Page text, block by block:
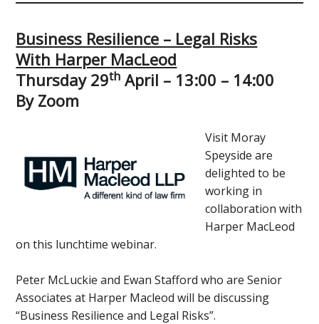
Business Resilience – Legal Risks
With Harper MacLeod
Thursday 29th April – 13:00 – 14:00
By Zoom
Visit Moray
Speyside are
delighted to be
working in
collaboration with
Harper MacLeod
on this lunchtime webinar.
Peter McLuckie and Ewan Stafford who are Senior
Associates at Harper Macleod will be discussing
“Business Resilience and Legal Risks”.